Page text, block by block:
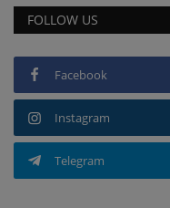
FOLLOW US
Facebook
Instagram
Telegram